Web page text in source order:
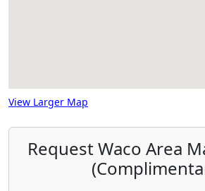
View Larger Map
Request Waco Area